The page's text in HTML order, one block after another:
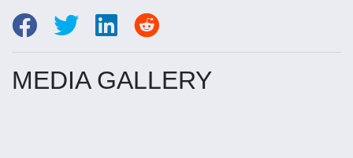
MEDIA GALLERY